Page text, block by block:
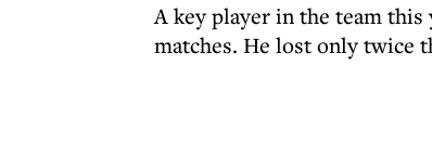
A key player in the team
matches. He lost only twice